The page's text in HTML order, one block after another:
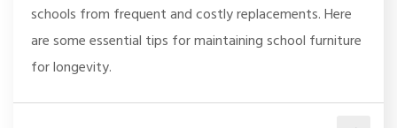
schools from frequent and costly replacements. Here
are some essential tips for maintaining school furniture
for longevity.